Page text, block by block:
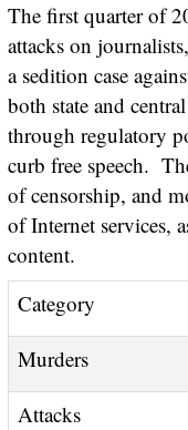
The first quarter of
attacks on
a sedition case
both state and
through regulatory
curb free speech.
of censorship, and
of Internet services,
content.
Category
Murders
Attacks